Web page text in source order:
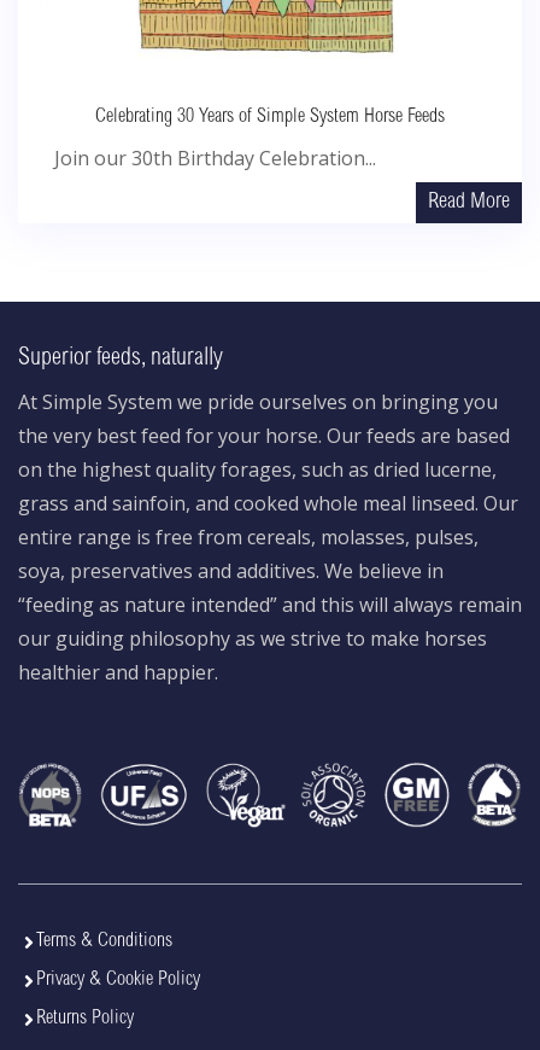
Celebrating 30 Years of Simple System Horse Feeds
Join our 30th Birthday Celebration...
Read More
Superior feeds, naturally
At Simple System we pride ourselves on bringing you
the very best feed for your horse. Our feeds are based
on the highest quality forages, such as dried lucerne,
grass and sainfoin, and cooked whole meal linseed. Our
entire range is free from cereals, molasses, pulses,
soya, preservatives and additives. We believe in
“feeding as nature intended” and this will always remain
our guiding philosophy as we strive to make horses
healthier and happier.
Terms & Conditions
Privacy & Cookie Policy
Returns Policy